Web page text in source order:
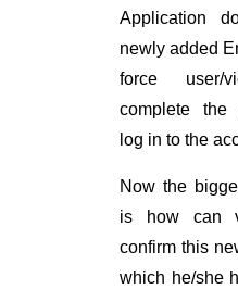
Application
newly added
force
complete the
log in to the
Now the
is how can
confirm this
which he/she